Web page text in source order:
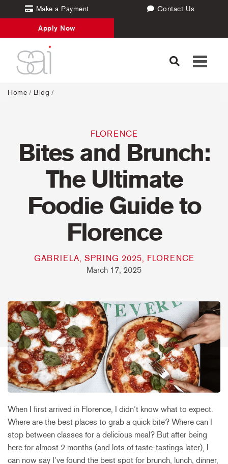
Make a Payment Contact Us
Apply Now
Toggle
Home / Blog /
FLORENCE
Bites and Brunch:
The Ultimate
Foodie Guide to
Florence
GABRIELA, SPRING 2025, FLORENCE
March 17, 2025
When I first arrived in Florence, I didn’t know what to expect.
Where are the best places to grab a quick bite? Where can I
stop between classes for a delicious meal? But after being
here for almost 2 months (and lots of taste-tastings later), I
can now say I’ve found the best spot for brunch, lunch, dinner,